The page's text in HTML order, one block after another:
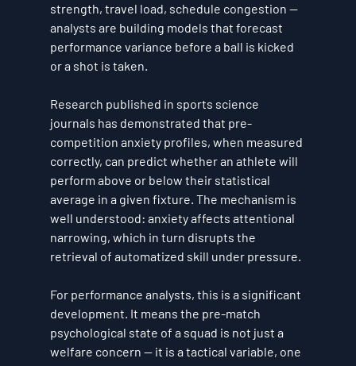
strength, travel load, schedule congestion —
analysts are building models that forecast
performance variance before a ball is kicked
or a shot is taken.
Research published in sports science
journals has demonstrated that pre-
competition anxiety profiles, when measured
correctly, can predict whether an athlete will
perform above or below their statistical
average in a given fixture. The mechanism is
well understood: anxiety affects attentional
narrowing, which in turn disrupts the
retrieval of automatized skill under pressure.
For performance analysts, this is a significant
development. It means the pre-match
psychological state of a squad is not just a
welfare concern — it is a tactical variable, one